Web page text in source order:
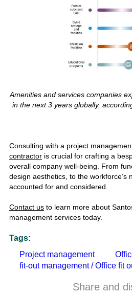
Amenities and services companies
in the next 3 years globally,
Consulting with a project
contractoris crucial for crafting a
overall company well-being. From
design aesthetics, to the workforce’s
accounted for and considered.
Contact usto learn more about
management services today.
Tags:
Project management
fit-out management / Office fit
Share and